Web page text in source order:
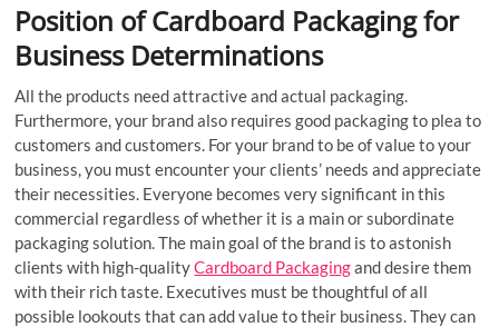
Position of Cardboard Packaging for
Business Determinations
All the products need attractive and actual packaging.
Furthermore, your brand also requires good packaging to plea to
customers and customers. For your brand to be of value to your
business, you must encounter your clients’ needs and appreciate
their necessities. Everyone becomes very significant in this
commercial regardless of whether it is a main or subordinate
packaging solution. The main goal of the brand is to astonish
clients with high-qualityCardboard Packagingand desire them
with their rich taste. Executives must be thoughtful of all
possible lookouts that can add value to their business. They can